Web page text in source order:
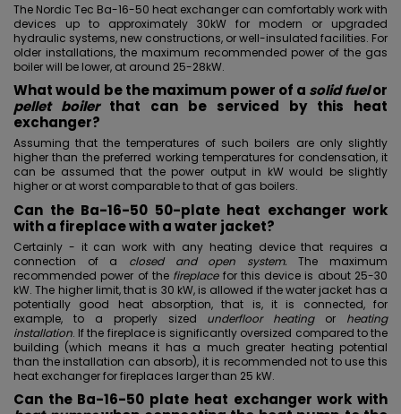
The Nordic Tec Ba-16-50 heat exchanger can comfortably work with
devices up to approximately 30kW for modern or upgraded
hydraulic systems, new constructions, or well-insulated facilities. For
older installations, the maximum recommended power of the gas
boiler will be lower, at around 25-28kW.
What would be the maximum power of a solid fuelor
pellet boilerthat can be serviced by this heat
exchanger?
Assuming that the temperatures of such boilers are only slightly
higher than the preferred working temperatures for condensation, it
can be assumed that the power output in kW would be slightly
higher or at worst comparable to that of gas boilers.
Can the Ba-16-50 50-plate heat exchanger work
with a fireplace with a water jacket?
Certainly - it can work with any heating device that requires a
connection of a closed and open system. The maximum
recommended power of the fireplacefor this device is about 25-30
kW. The higher limit, that is 30 kW, is allowed ifthe water jacket has a
potentially good heat absorption, that is, it is connected, for
example, to a properly sized underfloor heatingor heating
installation. If the fireplace is significantly oversized compared to the
building (which means it has a much greater heating potential
than the installation can absorb), it is recommended not to use this
heat exchanger for fireplaces larger than 25 kW.
Can the Ba-16-50 plate heat exchanger work with